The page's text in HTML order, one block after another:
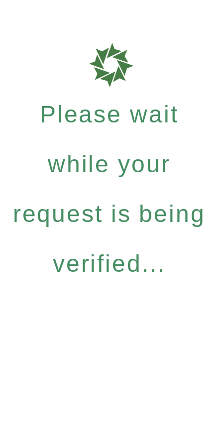
Please wait
while your
request is being
verified...